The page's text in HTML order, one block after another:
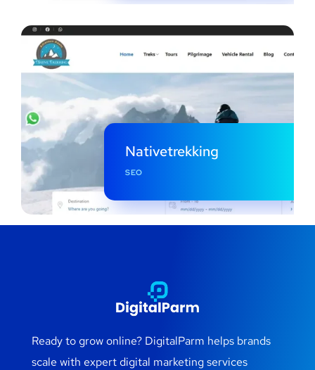
Nativetrekking
SEO
Ready to grow online? DigitalParm helps brands
scale with expert digital marketing services